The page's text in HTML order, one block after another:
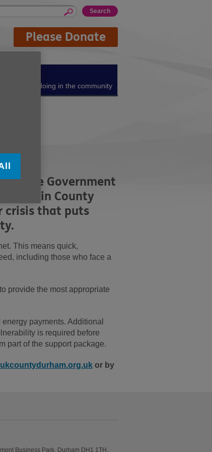
Please Donate
What we're doing in the community
the Government
living in County
crisis that puts
This means quick,
including those who face a
provide the most appropriate
payments. Additional
is required before
part of the support package.
or by
Business Park, Durham DH1 1TH.